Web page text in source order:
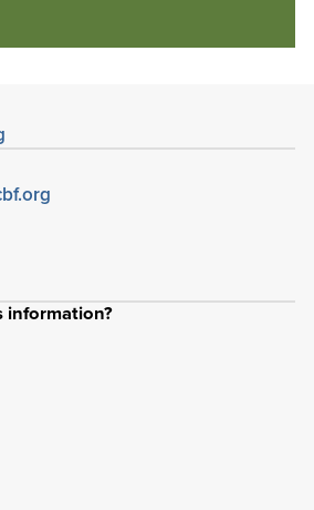
Fellowship
information?